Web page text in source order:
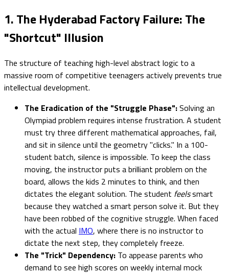
1. The Hyderabad Factory Failure: The
"Shortcut" Illusion
The structure of teaching high-level abstract logic to a
massive room of competitive teenagers actively prevents true
intellectual development.
The Eradication of the "Struggle Phase":Solving an
Olympiad problem requires intense frustration. A student
must try three different mathematical approaches, fail,
and sit in silence until the geometry "clicks." In a 100-
student batch, silence is impossible. To keep the class
moving, the instructor puts a brilliant problem on the
board, allows the kids 2 minutes to think, and then
dictates the elegant solution. The student feelssmart
because they watched a smart person solve it. But they
have been robbed of the cognitive struggle. When faced
with the actual IMO, where there is no instructor to
dictate the next step, they completely freeze.
The "Trick" Dependency: To appease parents who
demand to see high scores on weekly internal mock